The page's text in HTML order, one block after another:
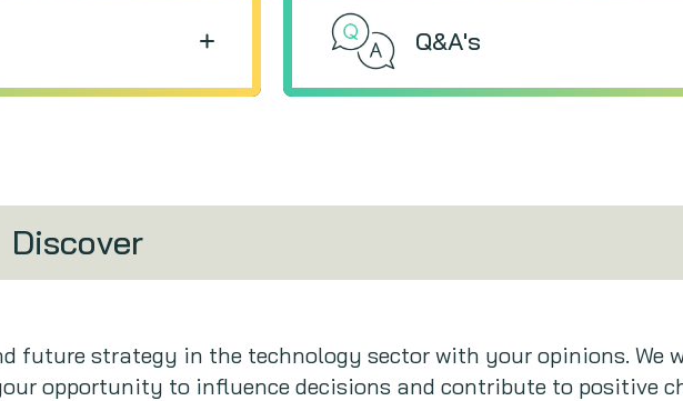
Q&A's
Discover
future strategy in the technology sector with your opinions. We
opportunity to influence decisions and contribute to positive